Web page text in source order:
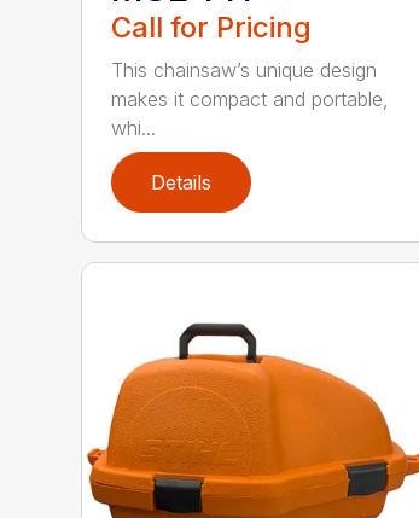
Call for Pricing
This chainsaw’s unique design
makes it compact and portable,
whi...
Details